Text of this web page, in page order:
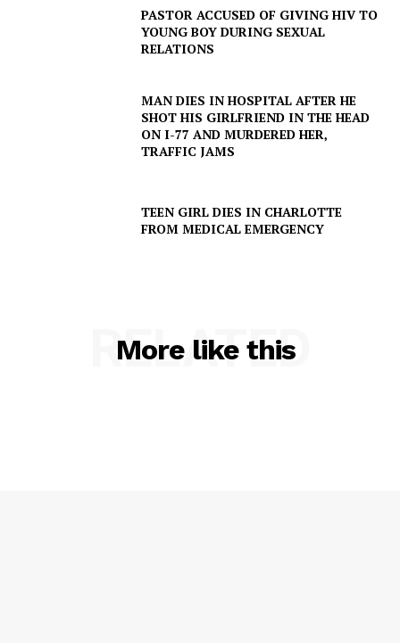
Company
PASTOR ACCUSED OF GIVING HIV TO
YOUNG BOY DURING SEXUAL
RELATIONS
MAN DIES IN HOSPITAL AFTER HE
SHOT HIS GIRLFRIEND IN THE HEAD
ON I-77 AND MURDERED HER,
TRAFFIC JAMS
TEEN GIRL DIES IN CHARLOTTE
FROM MEDICAL EMERGENCY
More like this
RELATED